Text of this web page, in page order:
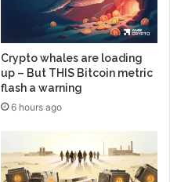
Crypto whales are loading
up – But THIS Bitcoin metric
flash a warning
6 hours ago